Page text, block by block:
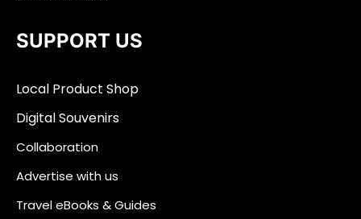
SUPPORT US
Local Product Shop
Digital Souvenirs
Collaboration
Advertise with us
Travel eBooks & Guides